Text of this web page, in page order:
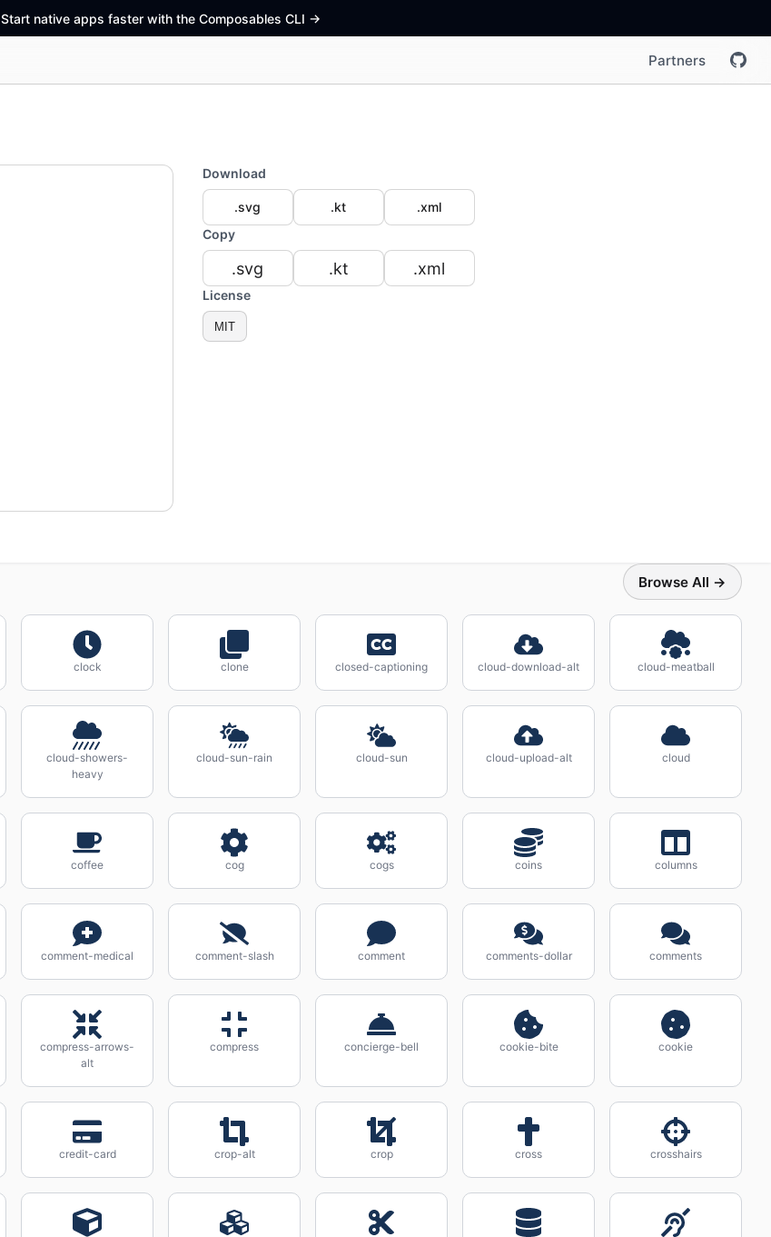
Start native apps faster with the Composables CLI ->
Partners
Download
.svg .kt
.xml
Copy
.svg .kt .xml
License
MIT
Browse All →
clock clone closed-captioning cloud-download-alt cloud-meatball
cloud-showers-
heavy
cloud-sun-rain cloud-sun cloud-upload-alt cloud
coffee cog cogs coins columns
comment-medical comment-slash comment comments-dollar comments
compress-arrows-
alt
compress concierge-bell cookie-bite cookie
credit-card crop-alt crop cross crosshairs